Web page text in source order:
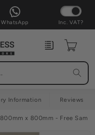
WhatsApp Inc. VAT?
Enquiry Cart
Information Reviews
x 800mm - Free